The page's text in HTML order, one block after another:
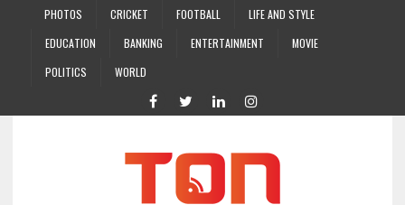
PHOTOS CRICKET FOOTBALL
LIFE AND STYLE
EDUCATION
BANKING ENTERTAINMENT
MOVIE
POLITICS
WORLD